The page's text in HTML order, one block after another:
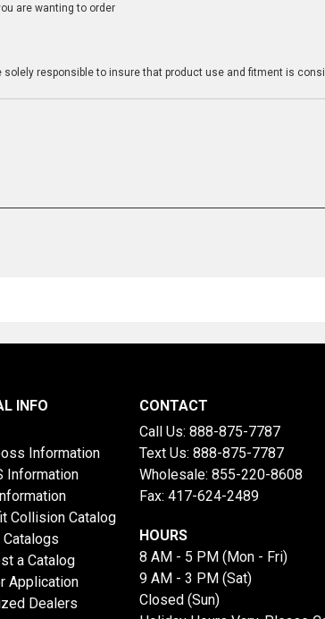
are wanting to order
responsible to insure that product use and fitment is
INFO
Information
Information
Collision Catalog
Catalogs
a Catalog
Application
Dealers
CONTACT
Call Us: 888-875-7787
Text Us: 888-875-7787
Wholesale: 855-220-8608
Fax: 417-624-2489
HOURS
8 AM - 5 PM (Mon - Fri)
9 AM - 3 PM (Sat)
Closed (Sun)